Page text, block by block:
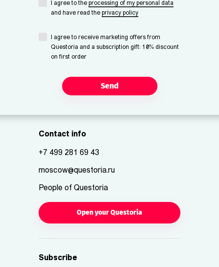
I agree to the processing of my personal data
and have read the privacy policy
I agree to receive marketing offers from
Questoria and a subscription gift: 10% discount
on first order
Send
Contact info
+7 499 281 69 43
moscow@questoria.ru
People of Questoria
Open your Questoria
Subscribe